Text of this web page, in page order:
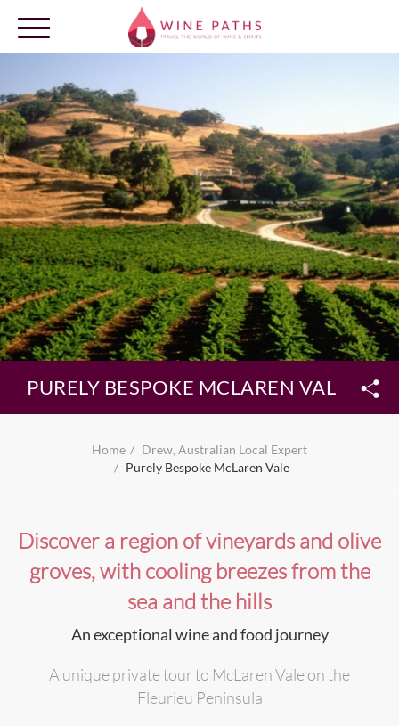
OUR DESTINATIONS
LOG IN
PURELY BESPOKE MCLAREN VALE
Home
Drew, Australian Local Expert
Purely Bespoke McLaren Vale
Discover a region of vineyards and olive
groves, with cooling breezes from the
sea and the hills
An exceptional wine and food journey
A unique private tour to McLaren Vale on the
Fleurieu Peninsula